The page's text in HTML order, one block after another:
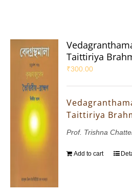
Taittiriya
₹300.00
Taittiriya
Prof. Trishna
Add to cart